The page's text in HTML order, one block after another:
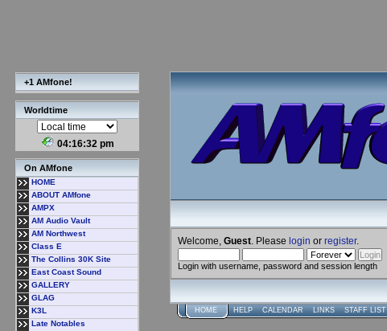
+1 AMfone!
Worldtime
04:16:33 pm
On AMfone
HOME
ABOUT AMfone
AMPX
AM Audio Vault
AM Northwest
Class E
The Collins 30K Site
East Coast Sound
GALLERY
GLAG
K3L
Late Notables
Welcome, Guest . Please login or register.
Login with username, password and session length
HOME HELP CALENDAR LINKS STAFF LIST